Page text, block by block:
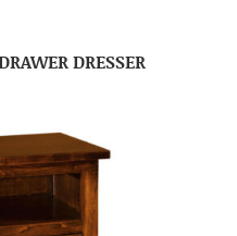
DRESSER